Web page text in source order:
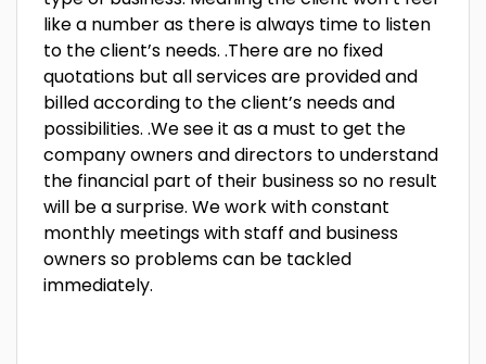
like a number as there is always time to listen
to the client’s needs. .There are no fixed
quotations but all services are provided and
billed according to the client’s needs and
possibilities. .We see it as a must to get the
company owners and directors to understand
the financial part of their business so no result
will be a surprise. We work with constant
monthly meetings with staff and business
owners so problems can be tackled
immediately.